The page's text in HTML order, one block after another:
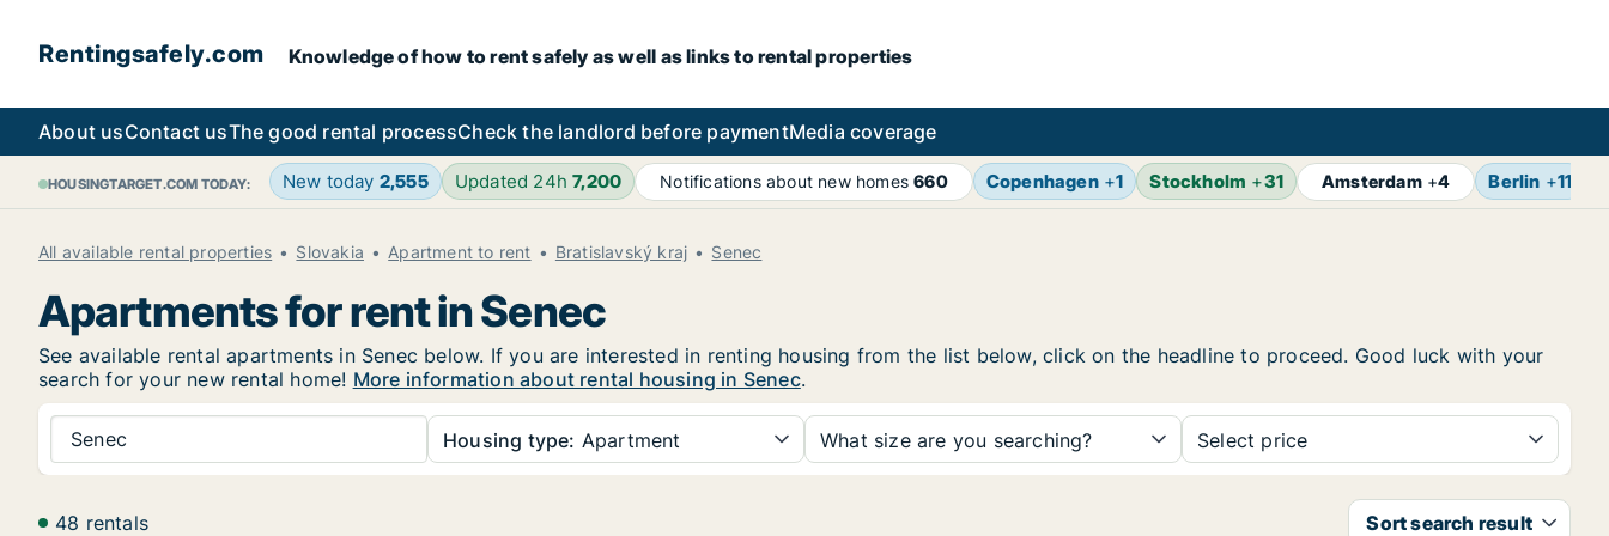
Rentingsafely.com Knowledge of how to rent safely as well as links to rental properties
About usContact usThe good rental processCheck the landlord before paymentMedia coverage
HOUSINGTARGET.COM TODAY: New today 2,555 Updated 24h7,200 Notifications about new homes660 Copenhagen+1 Stockholm +31 Amsterdam+4 Berlin +11
All available rental properties Slovakia Apartment to rent Bratislavský kraj Senec
Apartments for rent in Senec
See available rental apartments in Senec below. If you are interested in renting housing from the list below, click on the headline to proceed. Good luck with your
search for your new rental home! More information about rental housing in Senec.
Senec Housing type: Apartment What size are you searching? Select price
48 rentals Sort search result